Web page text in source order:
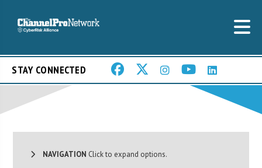
STAY CONNECTED
NAVIGATION Click to expand options.